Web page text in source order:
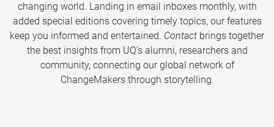
changing world. Landing in email inboxes monthly, with
added special editions covering timely topics, our features
keep you informed and entertained. Contact brings together
the best insights from UQ’s alumni, researchers and
community, connecting our global network of
ChangeMakers through storytelling.